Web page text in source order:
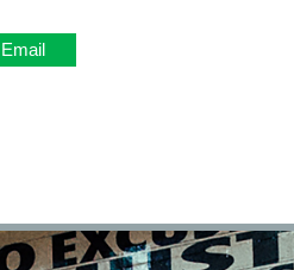
Email